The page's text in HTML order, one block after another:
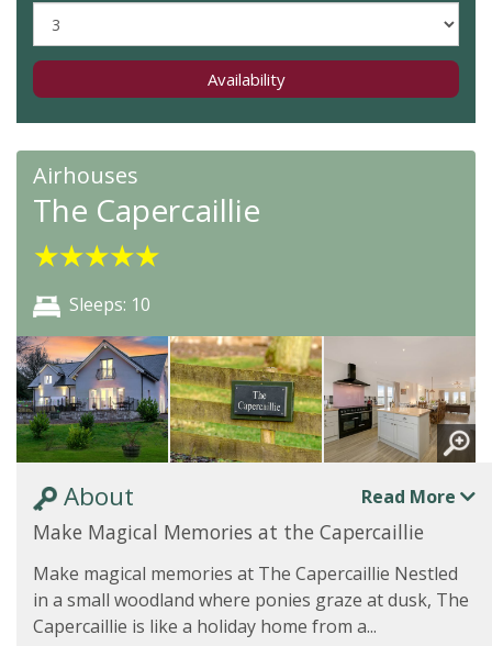
Availability
Airhouses
The Capercaillie
★★★★★
Sleeps: 10
About Read More
Make Magical Memories at the Capercaillie
Make magical memories at The Capercaillie Nestled
in a small woodland where ponies graze at dusk, The
Capercaillie is like a holiday home from a...